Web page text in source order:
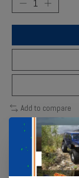
Add to compare
Description